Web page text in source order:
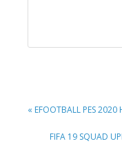
PREVIOUS
« EFOOTBALL PES 2020
NEXT
FIFA 19 SQUAD